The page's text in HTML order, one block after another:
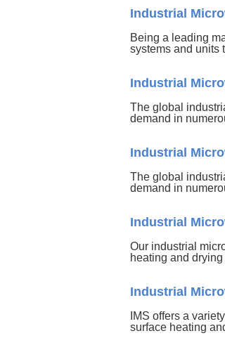
Industrial
Being a leading
systems and units
Industrial
The global
demand in
Industrial
The global
demand in
Industrial
Our industrial
heating and
Industrial
IMS offers a
surface heating